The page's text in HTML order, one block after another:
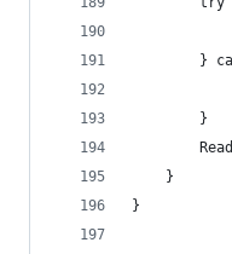
}
        }
    }
}